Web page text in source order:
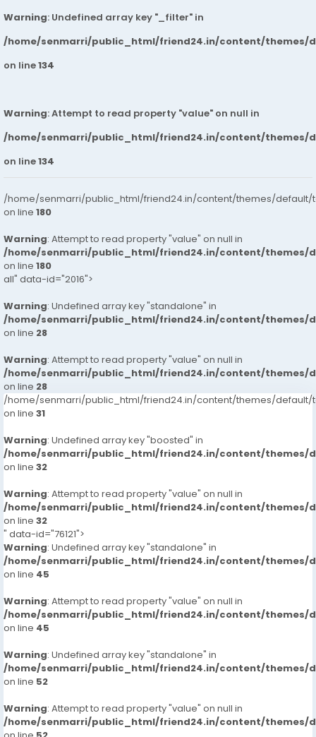
Warning: Undefined array key "_filter" in
/home/senmarri/public_html/friend24.in/content/themes/
on line134
Warning: Attempt to read property "value" on null in
/home/senmarri/public_html/friend24.in/content/themes/
on line134
/home/senmarri/public_html/friend24.in/content/themes/default/
on line 180
Warning: Attempt to read property "value" on null in
/home/senmarri/public_html/friend24.in/content/themes/
on line 180
all" data-id="2016">
Warning: Undefined array key "standalone" in
/home/senmarri/public_html/friend24.in/content/themes/
on line 28
Warning: Attempt to read property "value" on null in
/home/senmarri/public_html/friend24.in/content/themes/
on line 28
/home/senmarri/public_html/friend24.in/content/themes/default/
on line 31
Warning: Undefined array key "boosted" in
/home/senmarri/public_html/friend24.in/content/themes/
on line 32
Warning: Attempt to read property "value" on null in
/home/senmarri/public_html/friend24.in/content/themes/
on line 32
" data-id="76121">
Warning: Undefined array key "standalone" in
/home/senmarri/public_html/friend24.in/content/themes/
on line 45
Warning: Attempt to read property "value" on null in
/home/senmarri/public_html/friend24.in/content/themes/
on line 45
Warning: Undefined array key "standalone" in
/home/senmarri/public_html/friend24.in/content/themes/
on line 52
Warning: Attempt to read property "value" on null in
/home/senmarri/public_html/friend24.in/content/themes/